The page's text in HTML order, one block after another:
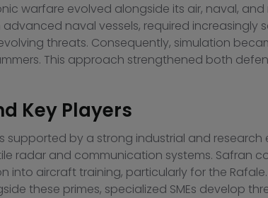
warfare evolved alongside its air, naval,
naval vessels, required increasingly
threats. Consequently, simulation
This approach strengthened both
Key Players
supported by a strong industrial and
radar and communication systems. Safran
into aircraft training, particularly for the
these primes, specialized SMEs develop